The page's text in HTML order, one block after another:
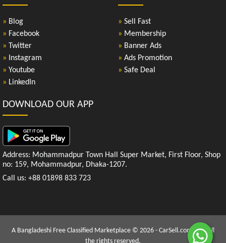
» Blog
» Facebook
» Twitter
» Instagram
» Youtube
» LinkedIn
» Sell Fast
» Membership
» Banner Ads
» Ads Promotion
» Safe Deal
DOWNLOAD OUR APP
Address: Mohammadpur Town Hall Super Market, First Floor, Shop
no: 159, Mohammadpur, Dhaka-1207.
Call us: +88 01898 833 723
A Bangladeshi Free Classified Marketplace © 2026 - CarSell.com.bd | All
the rights reserved.